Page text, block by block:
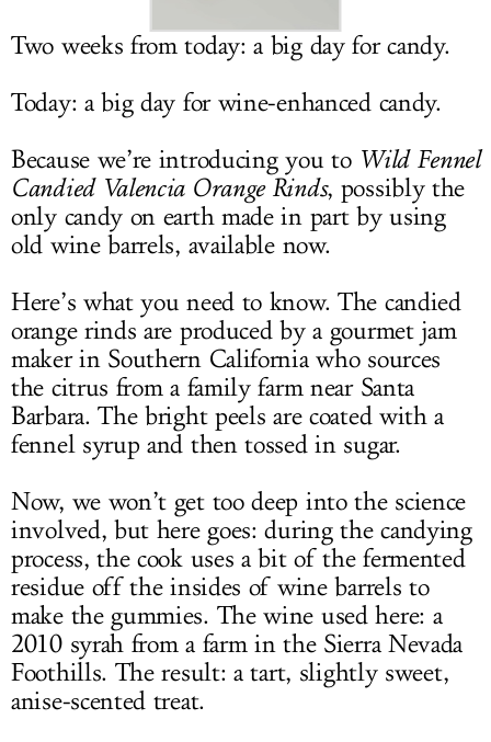
Two weeks from today: a big day for candy.
Today: a big day for wine-enhanced candy.
Because we’re introducing you to Wild Fennel
Candied Valencia Orange Rinds, possibly the
only candy on earth made in part by using
old wine barrels, available now.
Here’s what you need to know. The candied
orange rinds are produced by a gourmet jam
maker in Southern California who sources
the citrus from a family farm near Santa
Barbara. The bright peels are coated with a
fennel syrup and then tossed in sugar.
Now, we won’t get too deep into the science
involved, but here goes: during the candying
process, the cook uses a bit of the fermented
residue off the insides of wine barrels to
make the gummies. The wine used here: a
2010 syrah from a farm in the Sierra Nevada
Foothills. The result: a tart, slightly sweet,
anise-scented treat.